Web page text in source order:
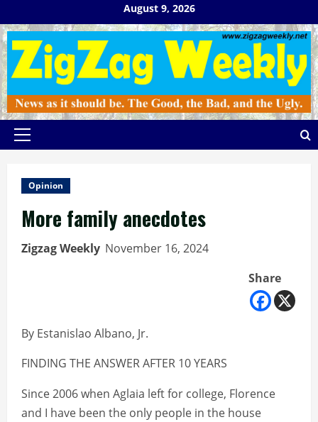
to
content
August 9, 2026
Primary
Opinion
More family anecdotes
Zigzag Weekly November 16, 2024
Share
By Estanislao Albano, Jr.
FINDING THE ANSWER AFTER 10 YEARS
Since 2006 when Aglaia left for college, Florence
and I have been the only people in the house